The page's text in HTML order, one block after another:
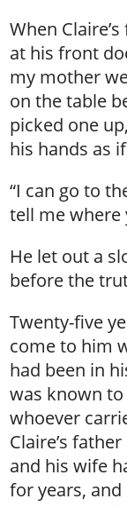
When
at his front
my mother
on the table
picked one
his hands as
“I can go to
tell me where
He let out a
before the
Twenty-five
come to him
had been in
was known
whoever
Claire’s
and his wife
for years,